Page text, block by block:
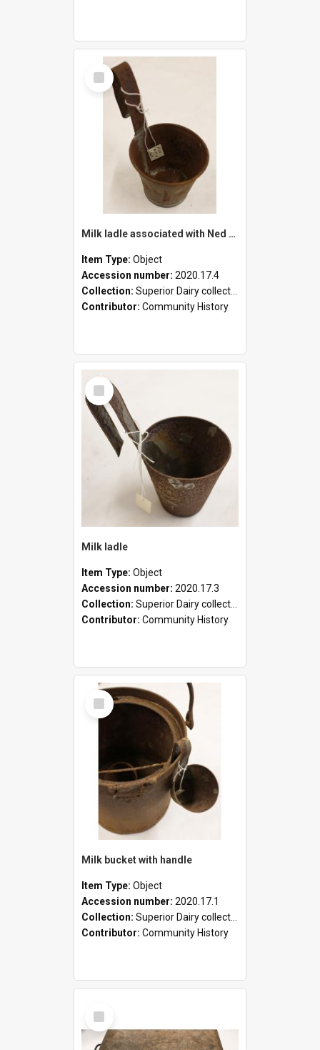
Select
Item
Milk ladle associated with Ned Healy
Item Type: Object
Accession number: 2020.17.4
Collection: Superior Dairy collection
Contributor: Community History
Select
Item
Milk ladle
Item Type: Object
Accession number: 2020.17.3
Collection: Superior Dairy collection
Contributor: Community History
Select
Item
Milk bucket with handle
Item Type: Object
Accession number: 2020.17.1
Collection: Superior Dairy collection
Contributor: Community History
Select
Item